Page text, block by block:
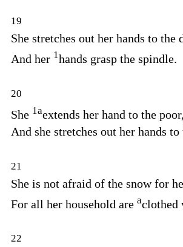
19
She stretches out her hands to the
And her 1hands grasp the spindle.
20
She 1aextends her hand to the poor,
And she stretches out her hands to
21
She is not afraid of the snow for
For all her household are aclothed
22